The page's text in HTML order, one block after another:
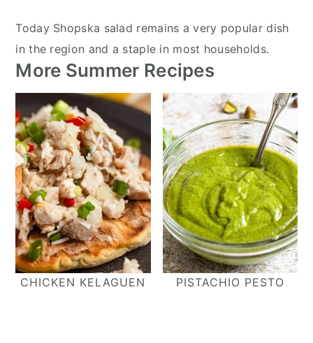
Today Shopska salad remains a very popular dish
in the region and a staple in most households.
More Summer Recipes
CHICKEN KELAGUEN PISTACHIO PESTO